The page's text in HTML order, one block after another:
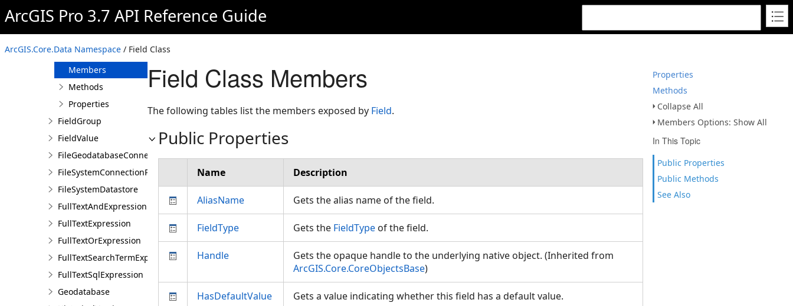
ArcGIS Pro 3.7 API Reference Guide
ArcGIS.Core.Data Namespace / Field Class
Properties
Methods
Collapse All
Members Options: Show All
In This Topic
Public Properties
Public Methods
See Also
FeatureDatasetDefinition
Field
Overview
Members
Methods
Properties
FieldGroup
FieldValue
FileGeodatabaseConnectionPath
FileSystemConnectionPath
FileSystemDatastore
FullTextAndExpression
FullTextExpression
FullTextOrExpression
FullTextSearchTermExpression
FullTextSqlExpression
Geodatabase
Field Class Members
The following tables list the members exposed by Field.
Public Properties
Name Description
AliasName Gets the alias name of the field.
FieldType Gets the FieldType of the field.
Handle
Gets the opaque handle to the underlying native object. (Inherited from
ArcGIS.Core.CoreObjectsBase)
HasDefaultValue Gets a value indicating whether this field has a default value.